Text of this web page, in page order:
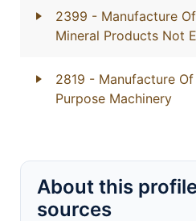
2399 - Manufacture
Mineral Products Not
2819 - Manufacture
Purpose Machinery
About this
sources